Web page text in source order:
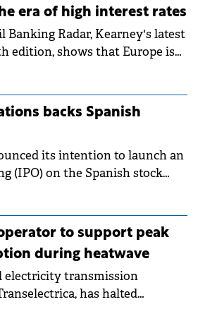
era of high interest rates
Banking Radar, Kearney's latest
edition, shows that Europe is
For Romania, the challenge
normalisation of interest rates.
backs Spanish
its intention to launch an
(IPO) on the Spanish stock
to support peak
during heatwave
electricity transmission
has halted